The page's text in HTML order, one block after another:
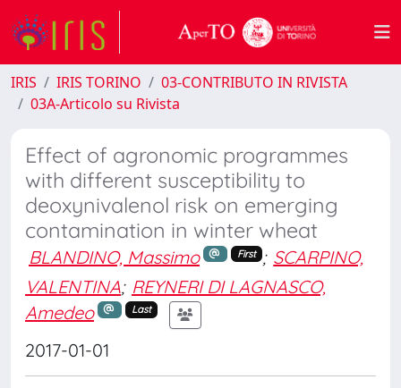
IRIS IRIS TORINO
03-CONTRIBUTO IN RIVISTA
03A-Articolo su Rivista
Effect of agronomic programmes
with different susceptibility to
deoxynivalenol risk on emerging
contamination in winter wheat
BLANDINO, Massimo First ; SCARPINO,
VALENTINA; REYNERI DI LAGNASCO,
Amedeo
Last
2017-01-01